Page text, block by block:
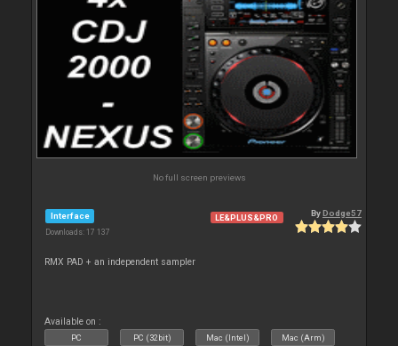
No full screen previews
Interface
Downloads: 17 137
LE&PLUS&PRO ByDodge57
RMX PAD + an independent sampler
Available on :
PC PC (32bit) Mac (Intel) Mac (Arm)